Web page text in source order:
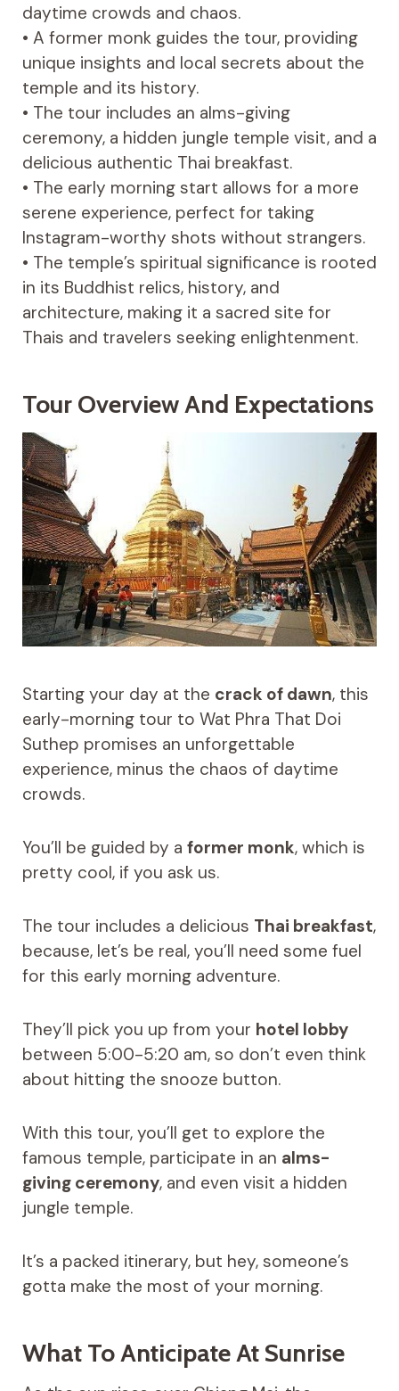
daytime crowds and chaos.
• A former monk guides the tour, providing
unique insights and local secrets about the
temple and its history.
• The tour includes an alms-giving
ceremony, a hidden jungle temple visit, and a
delicious authentic Thai breakfast.
• The early morning start allows for a more
serene experience, perfect for taking
Instagram-worthy shots without strangers.
• The temple’s spiritual significance is rooted
in its Buddhist relics, history, and
architecture, making it a sacred site for
Thais and travelers seeking enlightenment.
Tour Overview And Expectations
Starting your day at the crack of dawn, this
early-morning tour to Wat Phra That Doi
Suthep promises an unforgettable
experience, minus the chaos of daytime
crowds.
You’ll be guided by a former monk, which is
pretty cool, if you ask us.
The tour includes a delicious Thai breakfast,
because, let’s be real, you’ll need some fuel
for this early morning adventure.
They’ll pick you up from your hotel lobby
between 5:00-5:20 am, so don’t even think
about hitting the snooze button.
With this tour, you’ll get to explore the
famous temple, participate in an alms-
giving ceremony, and even visit a hidden
jungle temple.
It’s a packed itinerary, but hey, someone’s
gotta make the most of your morning.
What To Anticipate At Sunrise